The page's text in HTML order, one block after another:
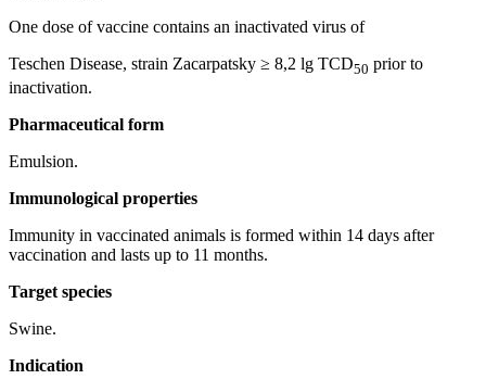
One dose of vaccine contains an inactivated virus of
Teschen Disease, strain Zacarpatsky ≥ 8,2 lg TCD50 prior to
inactivation.
Pharmaceutical form
Emulsion.
Immunological properties
Immunity in vaccinated animals is formed within 14 days after
vaccination and lasts up to 11 months.
Target species
Swine.
Indication